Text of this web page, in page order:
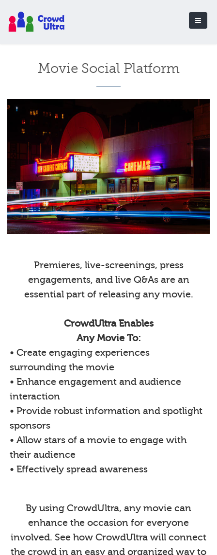
Movie Social Platform
Premieres, live-screenings, press
engagements, and live Q&As are an
essential part of releasing any movie.
CrowdUltra Enables
Any Movie To:
• Create engaging experiences
surrounding the movie
• Enhance engagement and audience
interaction
• Provide robust information and spotlight
sponsors
• Allow stars of a movie to engage with
their audience
• Effectively spread awareness
By using CrowdUltra, any movie can
enhance the occasion for everyone
involved. See how CrowdUltra will connect
the crowd in an easy and organized way to